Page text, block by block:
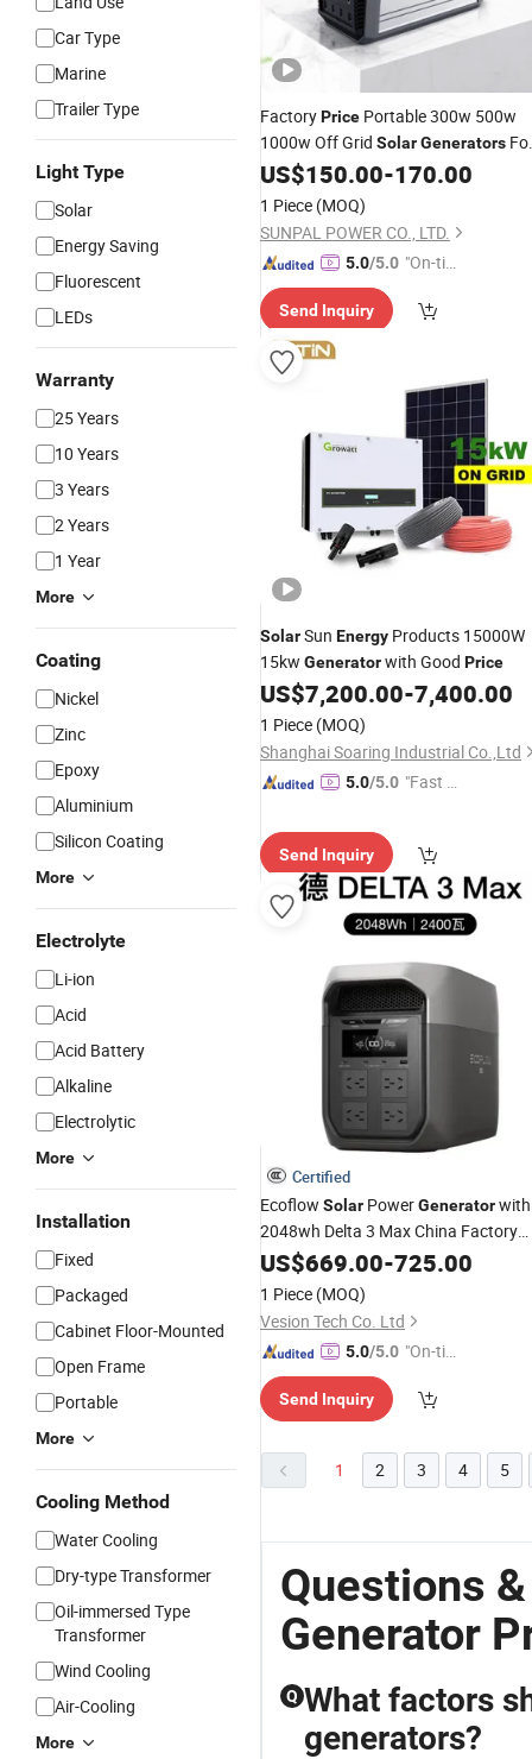
Car Type
Marine
Trailer Type
Light Type
Solar
Energy Saving
Fluorescent
LEDs
Warranty
25 Years
10 Years
3 Years
2 Years
1 Year
More
Coating
Nickel
Zinc
Epoxy
Aluminium
Silicon Coating
More
Electrolyte
Li-ion
Acid
Acid Battery
Alkaline
Electrolytic
More
Installation
Fixed
Packaged
Cabinet Floor-Mounted
Open Frame
Portable
More
Cooling Method
Water Cooling
Dry-type Transformer
Oil-immersed Type
Transformer
Wind Cooling
Air-Cooling
More
FactoryPrice Portable 300w 500w
1000w Off Grid SolarGenerators
Emergency
US$150.00-170.00
1 Piece (MOQ)
SUNPAL POWER CO., LTD.
5.0/5.0 "On-tim
ry"
Send Inquiry
SolarSun Energy Products 15000W
15kw Generatorwith Good Price
US$7,200.00-7,400.00
1 Piece (MOQ)
Shanghai Soaring Industrial Co.,Ltd
5.0/5.0 "Fast D
Send Inquiry
Certified
Ecoflow Solar PowerGeneratorwith
2048wh Delta 3 Max China Factory
PricePortable Power Supply Station
US$669.00-725.00
1 Piece (MOQ)
Vesion Tech Co. Ltd
5.0/5.0 "On-tim
ry"
Send Inquiry
1 2 3 4 5
Questions
Generator
Q What factors
generators?